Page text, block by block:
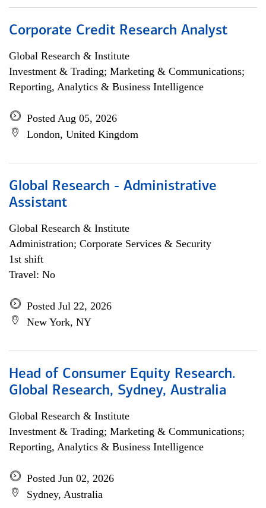
Corporate Credit Research Analyst
Global Research & Institute
Investment & Trading; Marketing & Communications;
Reporting, Analytics & Business Intelligence
Posted Aug 05, 2026
London, United Kingdom
Global Research - Administrative
Assistant
Global Research & Institute
Administration; Corporate Services & Security
1st shift
Travel: No
Posted Jul 22, 2026
New York, NY
Head of Consumer Equity Research.
Global Research, Sydney, Australia
Global Research & Institute
Investment & Trading; Marketing & Communications;
Reporting, Analytics & Business Intelligence
Posted Jun 02, 2026
Sydney, Australia